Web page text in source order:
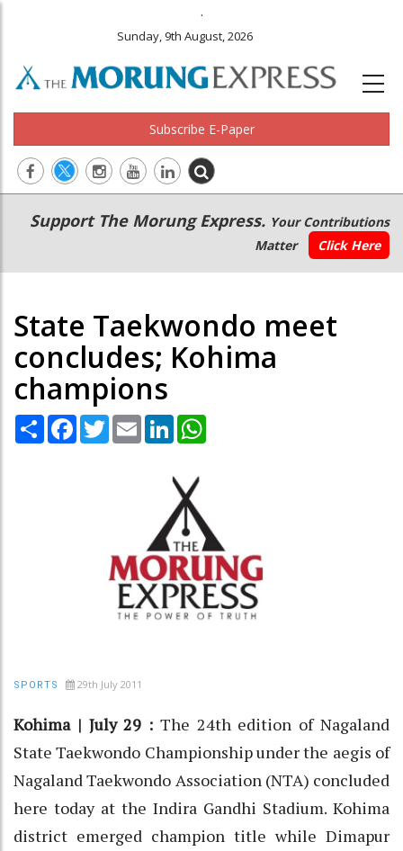
.
Sunday, 9th August, 2026
Subscribe E-Paper
Main
navigation
Secondary
Menu
Support The Morung Express. Your Contributions
Matter
Click Here
State Taekwondo meet
concludes; Kohima
champions
Share Facebook
TwitterEmail LinkedIn
SPORTS 29th July 2011
Kohima | July 29 : The 24th edition of Nagaland
State Taekwondo Championship under the aegis of
Nagaland Taekwondo Association (NTA) concluded
here today at the Indira Gandhi Stadium. Kohima
district emerged champion title while Dimapur